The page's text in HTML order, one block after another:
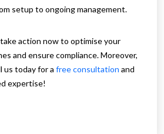
setup to ongoing management.
action now to optimise your
and ensure compliance. Moreover,
us today for a free consultation and
expertise!